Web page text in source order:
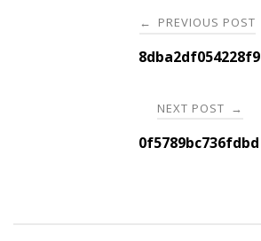
navigation
← PREVIOUS POST
8dba2df054228f9
NEXT POST →
0f5789bc736fdbd